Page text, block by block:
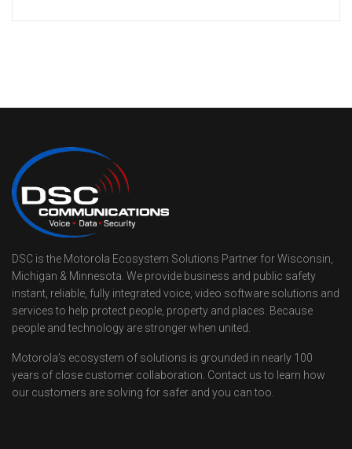
DSC is the Motorola Ecosystem Solutions Partner for Wisconsin,
Michigan & Minnesota. We provide business and public safety
instant, reliable, fully integrated voice, video software solutions and
services to help protect people, property and places. Because
people and technology are stronger when united.
Motorola’s ecosystem of solutions is grounded in nearly 100
years of close customer collaboration. Contact us to learn how
our customers are solving for safer and you can too.